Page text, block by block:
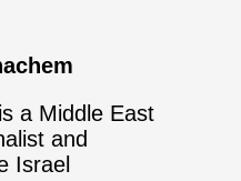
a Middle East
and
Israel